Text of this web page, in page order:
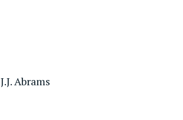
J.J. Abrams